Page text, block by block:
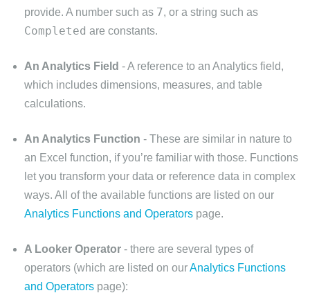
provide. A number such as 7, or a string such as
Completed are constants.
An Analytics Field - A reference to an Analytics field,
which includes dimensions, measures, and table
calculations.
An Analytics Function - These are similar in nature to
an Excel function, if you’re familiar with those. Functions
let you transform your data or reference data in complex
ways. All of the available functions are listed on our
Analytics Functions and Operators page.
A Looker Operator - there are several types of
operators (which are listed on ourAnalytics Functions
and Operators page):